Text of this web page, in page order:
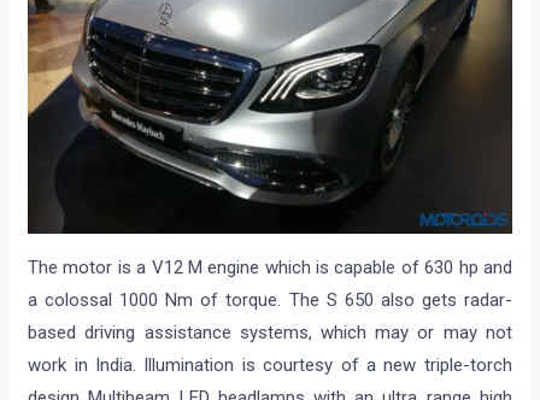
The motor is a V12 M engine which is capable of 630 hp and
a colossal 1000 Nm of torque. The S 650 also gets radar-
based driving assistance systems, which may or may not
work in India. Illumination is courtesy of a new triple-torch